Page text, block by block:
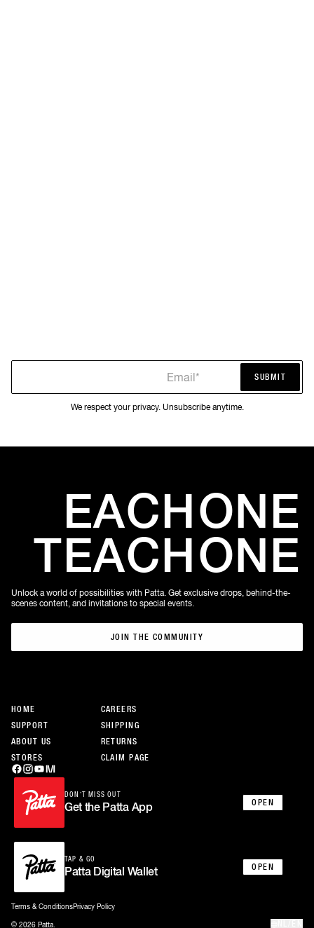
Email* SUBMIT
We respect your privacy. Unsubscribe anytime.
HOME
SUPPORT
ABOUT US
STORES
CAREERS
SHIPPING
RETURNS
CLAIM PAGE
DON’T MISS OUT
Get the Patta App OPEN
TAP & GO
Patta Digital Wallet OPEN
EACHONE
TEACHONE
Unlock a world of possibilities with Patta. Get exclusive drops, behind-the-
scenes content, and invitations to special events.
JOIN THE COMMUNITY
Terms & ConditionsPrivacy Policy
© 2026 Patta.